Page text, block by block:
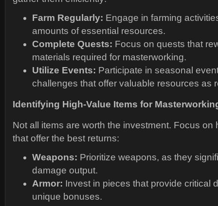
Farm Regularly: Engage in farming
amounts of essential resources.
Complete Quests: Focus on quests that
materials required for masterworking.
Utilize Events: Participate in seasonal
challenges that offer valuable resources as
Identifying High-Value Items for
Not all items are worth the investment. Focus on
that offer the best returns:
Weapons: Prioritize weapons, as they
damage output.
Armor: Invest in pieces that provide critical
unique bonuses.